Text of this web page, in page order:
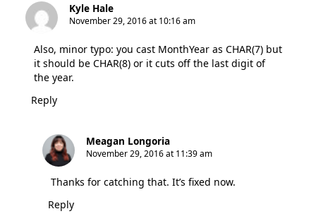
Kyle Hale
November 29, 2016 at 10:16 am
Also, minor typo: you cast MonthYear as CHAR(7) but
it should be CHAR(8) or it cuts off the last digit of
the year.
Reply
Meagan Longoria
November 29, 2016 at 11:39 am
Thanks for catching that. It’s fixed now.
Reply